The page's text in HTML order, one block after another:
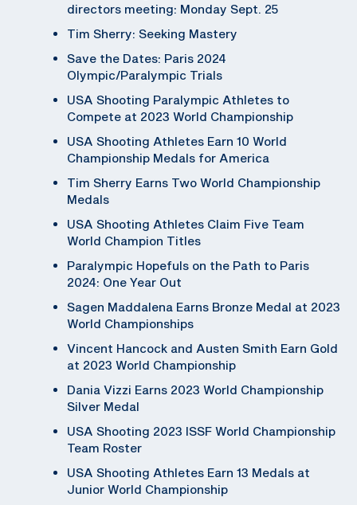
directors meeting: Monday Sept. 25
Tim Sherry: Seeking Mastery
Save the Dates: Paris 2024
Olympic/Paralympic Trials
USA Shooting Paralympic Athletes to
Compete at 2023 World Championship
USA Shooting Athletes Earn 10 World
Championship Medals for America
Tim Sherry Earns Two World Championship
Medals
USA Shooting Athletes Claim Five Team
World Champion Titles
Paralympic Hopefuls on the Path to Paris
2024: One Year Out
Sagen Maddalena Earns Bronze Medal at 2023
World Championships
Vincent Hancock and Austen Smith Earn Gold
at 2023 World Championship
Dania Vizzi Earns 2023 World Championship
Silver Medal
USA Shooting 2023 ISSF World Championship
Team Roster
USA Shooting Athletes Earn 13 Medals at
Junior World Championship